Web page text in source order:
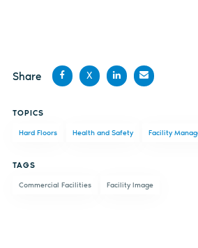
Share
Facebook
X
LinkedIn email
TOPICS
Hard Floors Health and Safety Facility
TAGS
Commercial Facilities Facility Image